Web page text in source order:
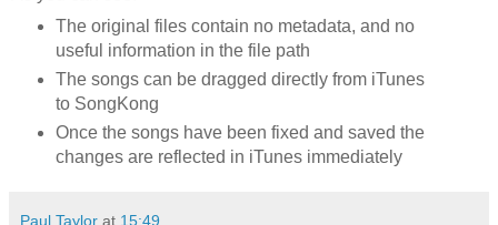
The original files contain no metadata, and no
useful information in the file path
The songs can be dragged directly from iTunes
to SongKong
Once the songs have been fixed and saved the
changes are reflected in iTunes immediately
Paul Taylor at 15:49